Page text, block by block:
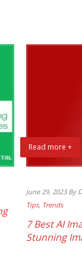
Read more +
June 29, 2023 By
Tips, Trends
7 Best AI
Stunning